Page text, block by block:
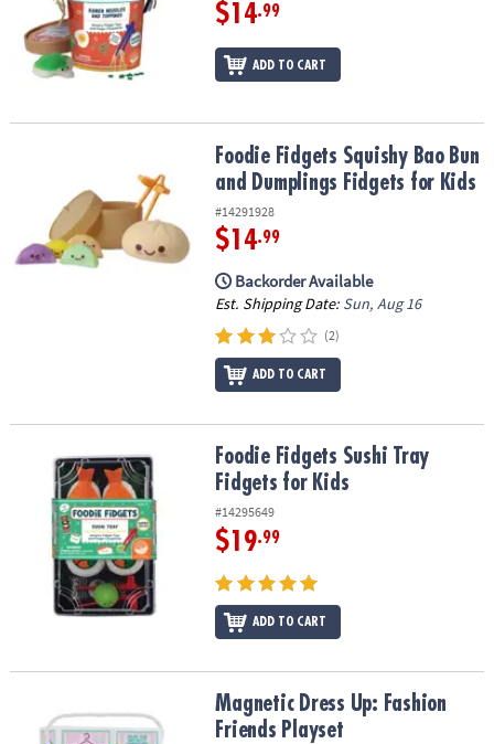
ASSISTANCE
OUR
COMPANY
SAFE
SHOPPING
$14.99
ADD TO CART
Foodie Fidgets Squishy Bao Bun and Dumplings Fidgets for Kids
Foodie Fidgets Squishy Bao Bun
and Dumplings Fidgets for Kids
#14291928
$14.99
Backorder Available
Est. Shipping Date: Sun, Aug 16
(2)
ADD TO CART
Foodie Fidgets Sushi Tray Fidgets for KidsFoodie Fidgets Sushi Tray
Fidgets for Kids
#14295649
$19.99
ADD TO CART
Magnetic Dress Up: Fashion Friends PlaysetMagnetic Dress Up: Fashion
Friends Playset